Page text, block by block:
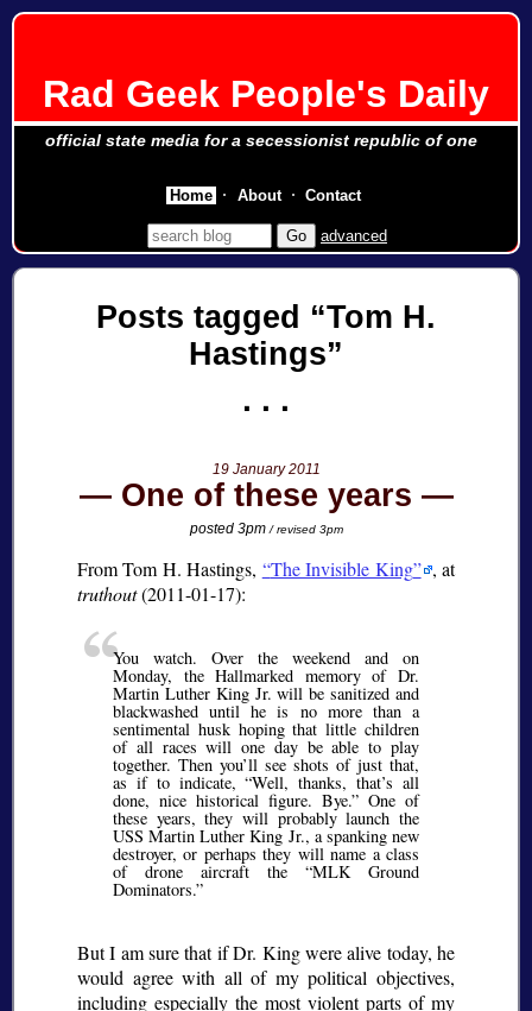
Rad Geek People's Daily
official state media for a secessionist republic of one
advanced
Posts tagged
Tom H.
Hastings
19 January 2011
One of these years
posted 3pm/ revised 3pm
From Tom H. Hastings, The Invisible King
, at
truthout(2011-01-17):
You watch. Over the weekend and on
Monday, the Hallmarked memory of Dr.
Martin Luther King Jr. will be sanitized and
blackwashed until he is no more than a
sentimental husk hoping that little children
of all races will one day be able to play
together. Then you’ll see shots of just that,
as if to indicate, “Well, thanks, that’s all
done, nice historical figure. Bye.” One of
these years, they will probably launch the
USS Martin Luther King Jr., a spanking new
destroyer, or perhaps they will name a class
of drone aircraft the “MLK Ground
Dominators.”
But I am sure that if Dr. King were alive today, he
would agree with all of my political objectives,
including especially the most violent parts of my
Home About Contact